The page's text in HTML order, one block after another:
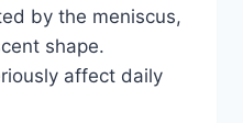
by the meniscus,
shape.
affect daily